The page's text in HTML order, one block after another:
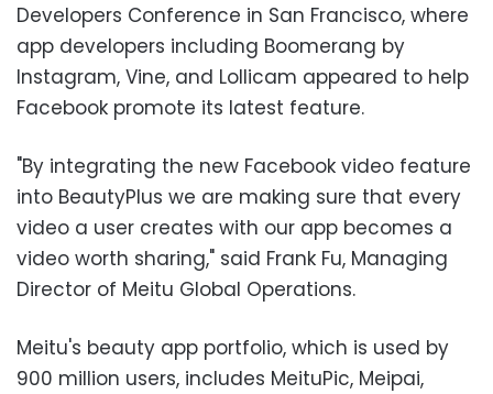
Developers Conference in San Francisco, where
app developers including Boomerang by
Instagram, Vine, and Lollicam appeared to help
Facebook promote its latest feature.
"By integrating the new Facebook video feature
into BeautyPlus we are making sure that every
video a user creates with our app becomes a
video worth sharing," said Frank Fu, Managing
Director of Meitu Global Operations.
Meitu's beauty app portfolio, which is used by
900 million users, includes MeituPic, Meipai,